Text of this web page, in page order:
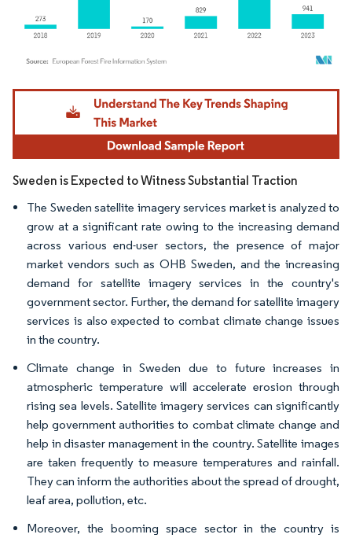
Image © Mordor Intelligence. Reuse requires attribution under CC BY 4.0.
Sweden is Expected to Witness Substantial Traction
The Sweden satellite imagery services market is analyzed to
grow at a significant rate owing to the increasing demand
across various end-user sectors, the presence of major
market vendors such as OHB Sweden, and the increasing
demand for satellite imagery services in the country's
government sector. Further, the demand for satellite imagery
services is also expected to combat climate change issues
in the country.
Climate change in Sweden due to future increases in
atmospheric temperature will accelerate erosion through
rising sea levels. Satellite imagery services can significantly
help government authorities to combat climate change and
help in disaster management in the country. Satellite images
are taken frequently to measure temperatures and rainfall.
They can inform the authorities about the spread of drought,
leaf area, pollution, etc.
Moreover, the booming space sector in the country is